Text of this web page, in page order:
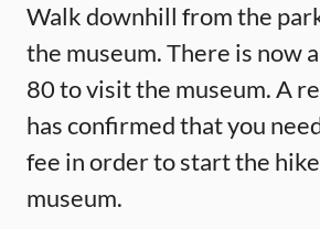
Walk downhill from the
the museum. There is now
80 to visit the museum. A
has confirmed that you
fee in order to start the
museum.